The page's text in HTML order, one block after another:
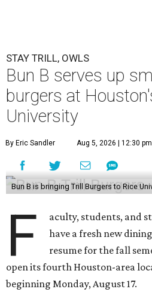
STAY TRILL, OWLS
Bun B serves up
burgers at
University
By Eric Sandler Aug 5, 2026 | 12:30 pm
Bun B is bringing Trill Burgers to Rice
F
aculty, students, and
have a fresh new
resume for the fall
open its fourth Houston-area
beginning Monday, August 17.